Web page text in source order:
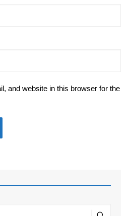
and website in this browser for the